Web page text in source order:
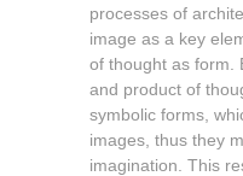
processes of
image as a key
of thought as form.
and product of
symbolic forms,
images, thus they
imagination. This